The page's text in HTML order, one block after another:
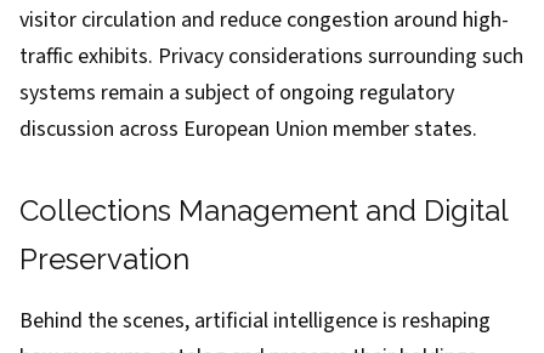
visitor circulation and reduce congestion around high-
traffic exhibits. Privacy considerations surrounding such
systems remain a subject of ongoing regulatory
discussion across European Union member states.
Collections Management and Digital
Preservation
Behind the scenes, artificial intelligence is reshaping